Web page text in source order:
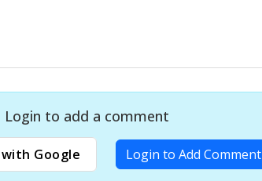
Login to add a comment
Google Login to Add Comment